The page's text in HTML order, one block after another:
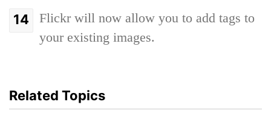
Flickr will now allow you to add tags to
your existing images.
Related Topics